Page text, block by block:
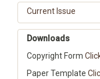
Current Issue
Downloads
Copyright Form
Paper Template